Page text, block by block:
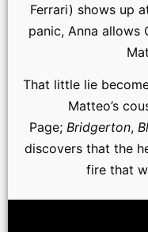
Ferrari) shows up
panic, Anna allows
That little lie
Matteo’s
Page; Bridgerton,
discovers that the
fire that